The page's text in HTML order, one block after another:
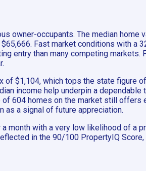
owner-occupants. The median home
Fast market conditions with a
than many competing markets.
$1,104, which tops the state figure
income help underpin a
604 homes on the market still
as a signal of future appreciation.
month with a very low likelihood of a
in the 90/100 PropertyIQ